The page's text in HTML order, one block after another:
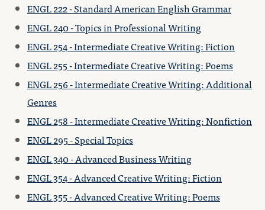
ENGL 222 - Standard American English Grammar
ENGL 240 - Topics in Professional Writing
ENGL 254 - Intermediate Creative Writing: Fiction
ENGL 255 - Intermediate Creative Writing: Poems
ENGL 256 - Intermediate Creative Writing: Additional
Genres
ENGL 258 - Intermediate Creative Writing: Nonfiction
ENGL 295 - Special Topics
ENGL 340 - Advanced Business Writing
ENGL 354 - Advanced Creative Writing: Fiction
ENGL 355 - Advanced Creative Writing: Poems